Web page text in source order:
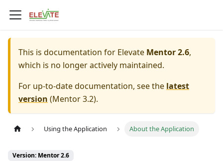
This is documentation for Elevate Mentor 2.6,
which is no longer actively maintained.
For up-to-date documentation, see the latest
version (Mentor 3.2).
Using the Application About the Application
Version: Mentor 2.6